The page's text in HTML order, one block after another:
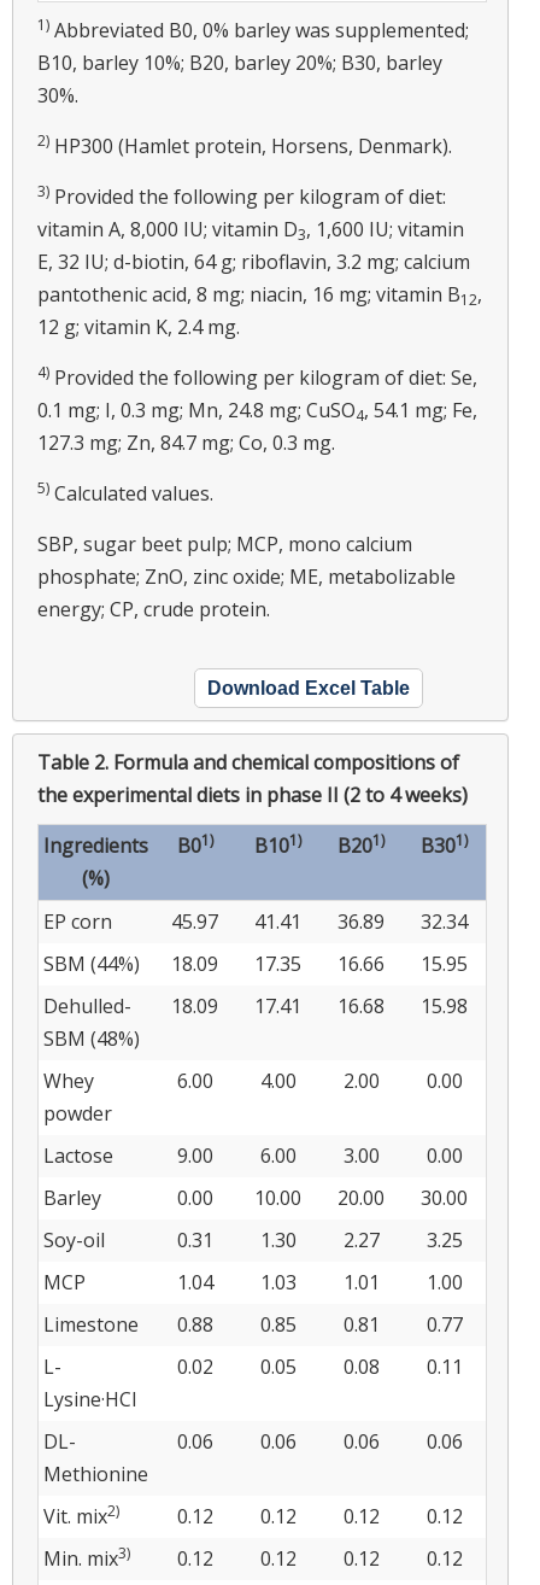
1) Abbreviated B0, 0% barley was supplemented;
B10, barley 10%; B20, barley 20%; B30, barley
30%.
2) HP300 (Hamlet protein, Horsens, Denmark).
3) Provided the following per kilogram of diet:
vitamin A, 8,000 IU; vitamin D3, 1,600 IU; vitamin
E, 32 IU; d-biotin, 64 g; riboflavin, 3.2 mg; calcium
pantothenic acid, 8 mg; niacin, 16 mg; vitamin B12,
12 g; vitamin K, 2.4 mg.
4) Provided the following per kilogram of diet: Se,
0.1 mg; I, 0.3 mg; Mn, 24.8 mg; CuSO4, 54.1 mg; Fe,
127.3 mg; Zn, 84.7 mg; Co, 0.3 mg.
5) Calculated values.
SBP, sugar beet pulp; MCP, mono calcium
phosphate; ZnO, zinc oxide; ME, metabolizable
energy; CP, crude protein.
Download Excel Table
Table 2. Formula and chemical compositions of
the experimental diets in phase II (2 to 4 weeks)
Ingredients
(%)
B01) B101) B201) B301)
EP corn 45.97 41.41 36.89
32.34
SBM (44%)
18.09 17.35 16.66
15.95
Dehulled-
SBM (48%)
18.09 17.41 16.68 15.98
Whey
powder
6.00 4.00 2.00 0.00
Lactose 9.00 6.00 3.00
0.00
Barley
0.00 10.00 20.00
30.00
Soy-oil
0.31 1.30 2.27
3.25
MCP
1.04 1.03 1.01
1.00
Limestone
0.88 0.85 0.81
0.77
L-
Lysine·HCl
0.02 0.05 0.08 0.11
DL-
Methionine
0.06 0.06 0.06 0.06
Vit. mix2) 0.12 0.12 0.12
0.12
Min. mix3) 0.12 0.12 0.12
0.12